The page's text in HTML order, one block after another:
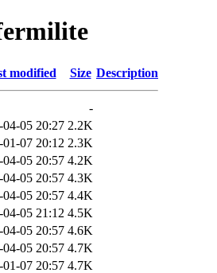
modified Size Description
-
04-05 20:27 2.2K
01-07 20:12 2.3K
04-05 20:57 4.2K
04-05 20:57 4.3K
04-05 20:57 4.4K
04-05 21:12 4.5K
04-05 20:57 4.6K
04-05 20:57 4.7K
01-07 20:57 4.7K